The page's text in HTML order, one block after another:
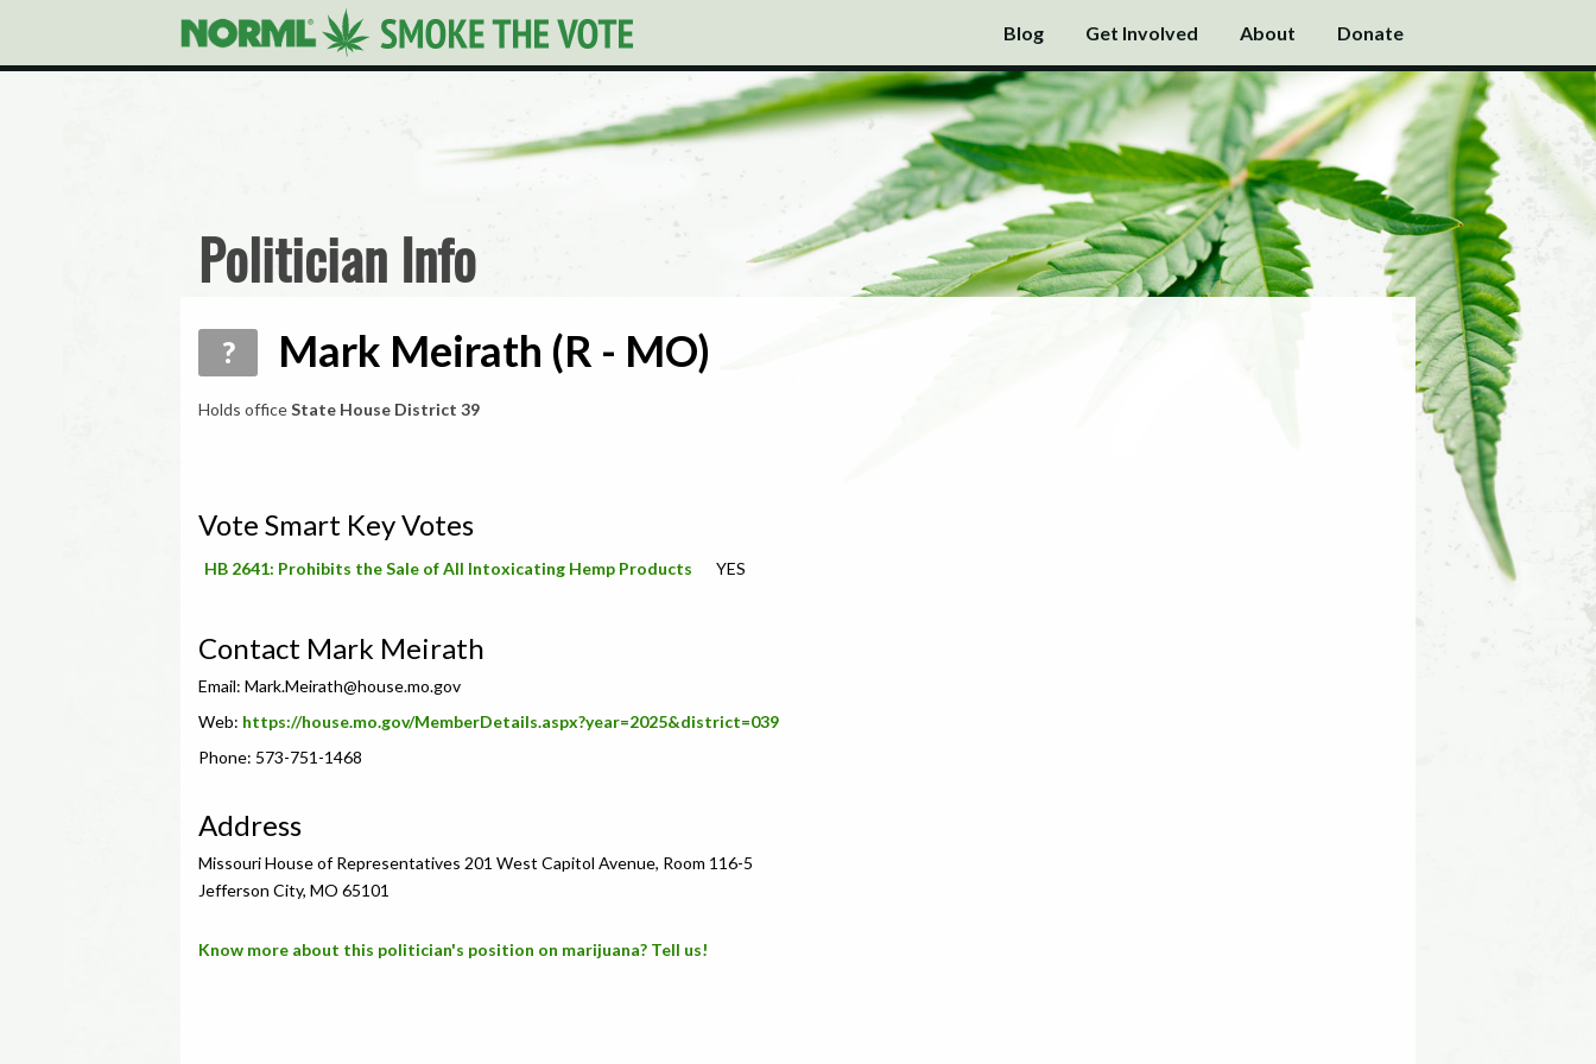
Blog Get Involved About Donate
Politician Info
? Mark Meirath (R - MO)
Holds officeState House District 39
Vote Smart Key Votes
HB 2641: Prohibits the Sale of All Intoxicating Hemp Products YES
Contact Mark Meirath
Email: Mark.Meirath@house.mo.gov
Web: https://house.mo.gov/MemberDetails.aspx?year=2025&district=039
Phone: 573-751-1468
Address
Missouri House of Representatives 201 West Capitol Avenue, Room 116-5
Jefferson City, MO 65101
Know more about this politician's position on marijuana? Tell us!